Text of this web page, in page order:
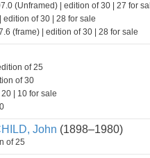
(Unframed) | edition of 30 | 27 for
of 30 | 28 for sale
(frame) | edition of 30 | 28 for sale
of 25
of 30
| 10 for sale
John (1898–1980)
of 25